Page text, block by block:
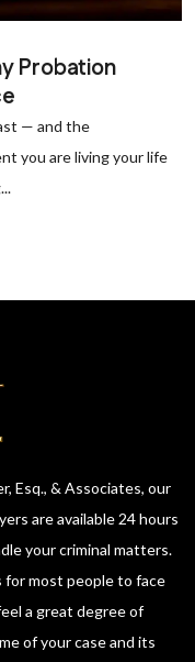
Probation
— and the
you are living your life
Esq., & Associates, our
are available 24 hours
your criminal matters.
most people to face
a great degree of
of your case and its